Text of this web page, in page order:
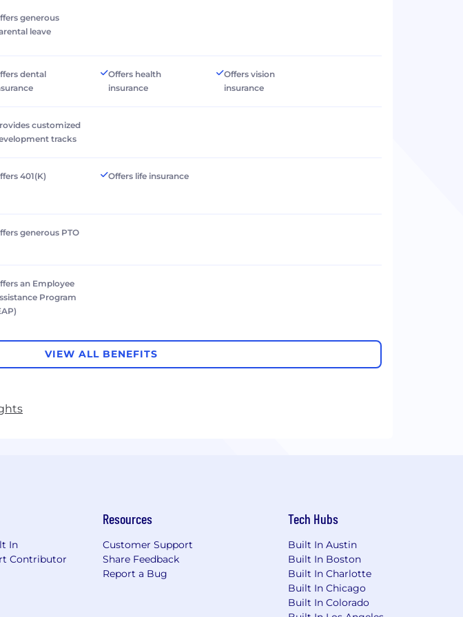
generous
leave
dental
Offers health
insurance
Offers vision
insurance
customized
tracks
401(K) Offers life insurance
generous PTO
an Employee
Program
VIEW ALL BENEFITS
In
Contributor
Resources
Customer Support
Share Feedback
Report a Bug
Tech Hubs
Built In Austin
Built In Boston
Built In Charlotte
Built In Chicago
Built In Colorado